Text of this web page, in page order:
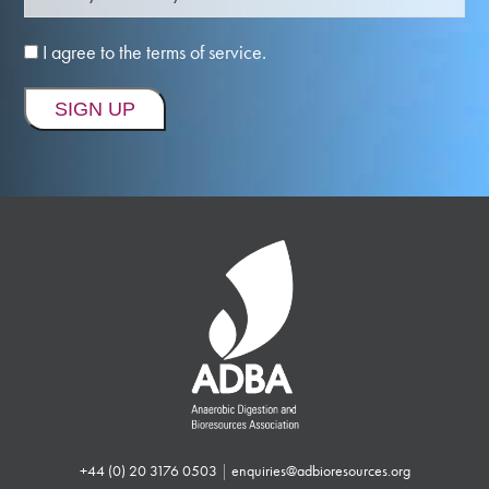
I agree to the terms of service.
+44 (0) 20 3176 0503 | enquiries@adbioresources.org